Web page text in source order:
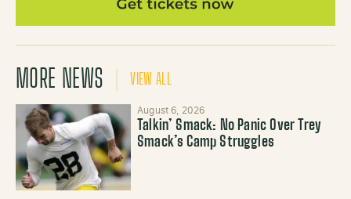
MORE NEWS VIEW ALL
August 6, 2026
Talkin’ Smack: No Panic Over Trey
Smack’s Camp Struggles